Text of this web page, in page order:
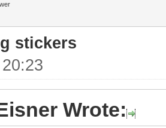
stickers
Wrote: